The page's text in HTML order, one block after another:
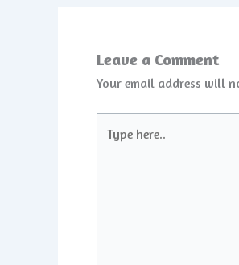
Leave a Comment
Your email address will
here..